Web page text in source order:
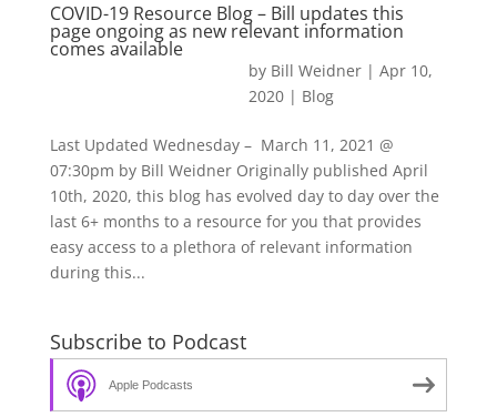
COVID-19 Resource Blog – Bill updates this
page ongoing as new relevant information
comes available
by Bill Weidner| Apr 10,
2020| Blog
Last Updated Wednesday – March 11, 2021 @
07:30pm by Bill Weidner Originally published April
10th, 2020, this blog has evolved day to day over the
last 6+ months to a resource for you that provides
easy access to a plethora of relevant information
during this...
Subscribe to Podcast
Apple Podcasts